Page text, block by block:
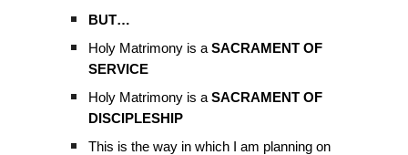
BUT…
Holy Matrimony is aSACRAMENT OF
SERVICE
Holy Matrimony is a SACRAMENT OF
DISCIPLESHIP
This is the way in which I am planning on